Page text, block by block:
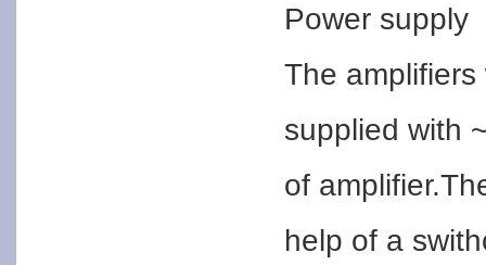
Power supply
The
supplied with
of
help of a